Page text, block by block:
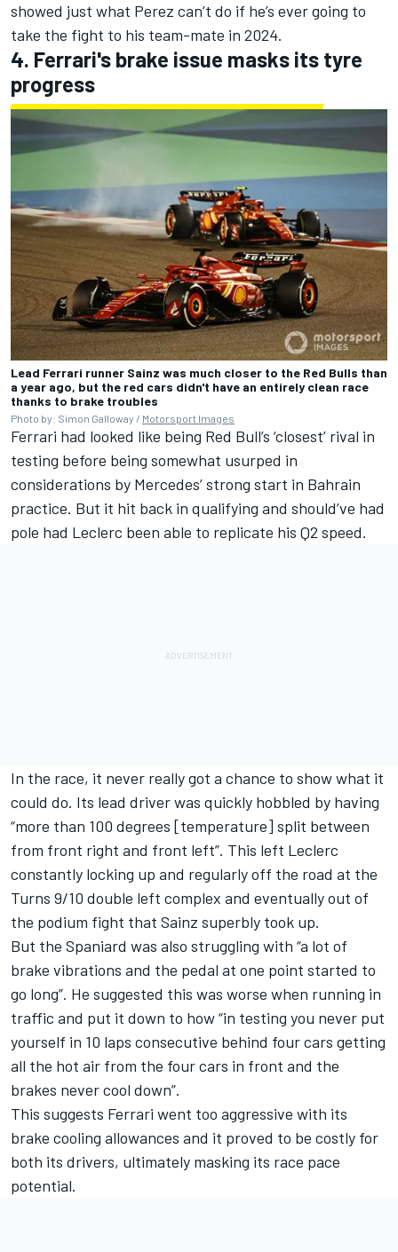
showed just what Perez can’t do if he’s ever going to
take the fight to his team-mate in 2024.
4. Ferrari's brake issue masks its tyre
progress
Lead Ferrari runner Sainz was much closer to the Red Bulls than
a year ago, but the red cars didn't have an entirely clean race
thanks to brake troubles
Photo by: Simon Galloway / Motorsport Images
Ferrari had looked like being Red Bull’s ‘closest’ rival in
testing before being somewhat usurped in
considerations by Mercedes’ strong start in Bahrain
practice. But it hit back in qualifying and should’ve had
pole had Leclerc been able to replicate his Q2 speed.
In the race, it never really got a chance to show what it
could do. Its lead driver was quickly hobbled by having
“more than 100 degrees [temperature] split between
from front right and front left”. This left Leclerc
constantly locking up and regularly off the road at the
Turns 9/10 double left complex and eventually out of
the podium fight that Sainz superbly took up.
But the Spaniard was also struggling with “a lot of
brake vibrations and the pedal at one point started to
go long”. He suggested this was worse when running in
traffic and put it down to how “in testing you never put
yourself in 10 laps consecutive behind four cars getting
all the hot air from the four cars in front and the
brakes never cool down”.
This suggests Ferrari went too aggressive with its
brake cooling allowances and it proved to be costly for
both its drivers, ultimately masking its race pace
potential.